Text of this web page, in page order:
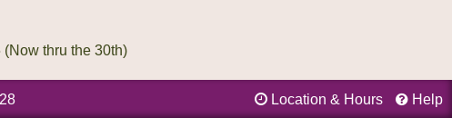
Location & Hours Help